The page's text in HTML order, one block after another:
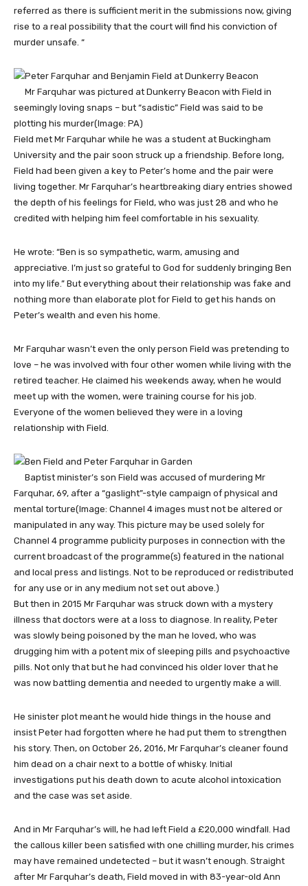
referred as there is sufficient merit in the submissions now, giving
rise to a real possibility that the court will find his conviction of
murder unsafe. “
Mr Farquhar was pictured at Dunkerry Beacon with Field in
seemingly loving snaps – but “sadistic” Field was said to be
plotting his murder(Image: PA)
Field met Mr Farquhar while he was a student at Buckingham
University and the pair soon struck up a friendship. Before long,
Field had been given a key to Peter’s home and the pair were
living together. Mr Farquhar’s heartbreaking diary entries showed
the depth of his feelings for Field, who was just 28 and who he
credited with helping him feel comfortable in his sexuality.
He wrote: “Ben is so sympathetic, warm, amusing and
appreciative. I’m just so grateful to God for suddenly bringing Ben
into my life.” But everything about their relationship was fake and
nothing more than elaborate plot for Field to get his hands on
Peter’s wealth and even his home.
Mr Farquhar wasn’t even the only person Field was pretending to
love – he was involved with four other women while living with the
retired teacher. He claimed his weekends away, when he would
meet up with the women, were training course for his job.
Everyone of the women believed they were in a loving
relationship with Field.
Baptist minister’s son Field was accused of murdering Mr
Farquhar, 69, after a “gaslight”-style campaign of physical and
mental torture(Image: Channel 4 images must not be altered or
manipulated in any way. This picture may be used solely for
Channel 4 programme publicity purposes in connection with the
current broadcast of the programme(s) featured in the national
and local press and listings. Not to be reproduced or redistributed
for any use or in any medium not set out above.)
But then in 2015 Mr Farquhar was struck down with a mystery
illness that doctors were at a loss to diagnose. In reality, Peter
was slowly being poisoned by the man he loved, who was
drugging him with a potent mix of sleeping pills and psychoactive
pills. Not only that but he had convinced his older lover that he
was now battling dementia and needed to urgently make a will.
He sinister plot meant he would hide things in the house and
insist Peter had forgotten where he had put them to strengthen
his story. Then, on October 26, 2016, Mr Farquhar’s cleaner found
him dead on a chair next to a bottle of whisky. Initial
investigations put his death down to acute alcohol intoxication
and the case was set aside.
And in Mr Farquhar’s will, he had left Field a £20,000 windfall. Had
the callous killer been satisfied with one chilling murder, his crimes
may have remained undetected – but it wasn’t enough. Straight
after Mr Farquhar’s death, Field moved in with 83-year-old Ann